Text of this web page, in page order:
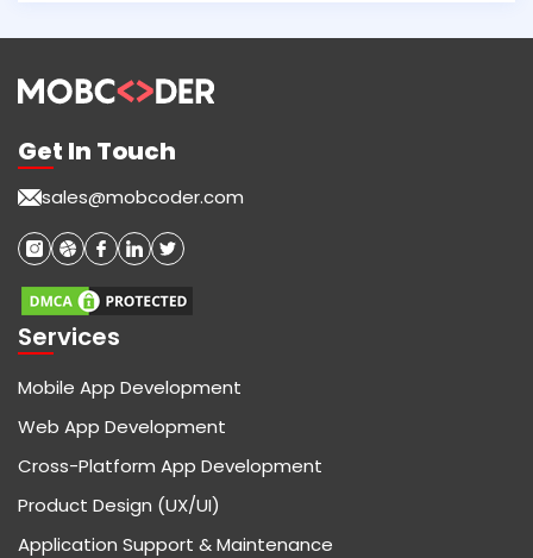
Get In Touch
sales@mobcoder.com
Services
Mobile App Development
Web App Development
Cross-Platform App Development
Product Design (UX/UI)
Application Support & Maintenance